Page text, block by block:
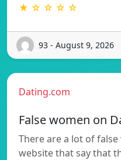
★ ☆ ☆ ☆ ☆
93 - August 9, 2026
Dating.com
False women on
There are a lot of
website that say that